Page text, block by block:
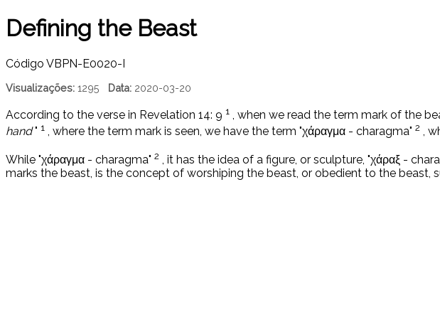
Defining the Beast
Código VBPN-E0020-I
Visualizações: 1295 Data: 2020-03-20
According to the verse in Revelation 14: 9 1 , when we read the term mark of the
hand" 1 , where the term mark is seen, we have the term "χάραγμα - charagma" 2 ,
While "χάραγμα - charagma" 2 , it has the idea of ​​a figure, or sculpture, "χάραξ -
marks the beast, is the concept of worshiping the beast, or obedient to the beast,